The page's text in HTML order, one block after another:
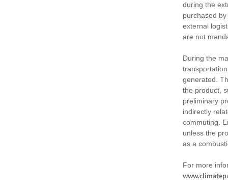
during the
purchased
external
are not
During the
generated.
the product,
preliminary
indirectly
commuting.
unless the
as a
For more